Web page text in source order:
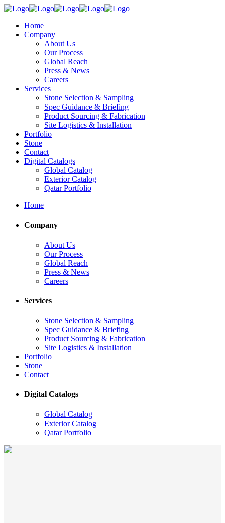
Home
Company
About Us
Our Process
Global Reach
Press & News
Careers
Services
Stone Selection & Sampling
Spec Guidance & Briefing
Product Sourcing & Fabrication
Site Logistics & Installation
Portfolio
Stone
Contact
Digital Catalogs
Global Catalog
Exterior Catalog
Qatar Portfolio
Home
Company
About Us
Our Process
Global Reach
Press & News
Careers
Services
Stone Selection & Sampling
Spec Guidance & Briefing
Product Sourcing & Fabrication
Site Logistics & Installation
Portfolio
Stone
Contact
Digital Catalogs
Global Catalog
Exterior Catalog
Qatar Portfolio